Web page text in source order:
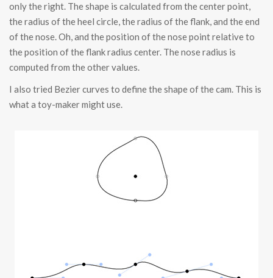
only the right. The shape is calculated from the center point,
the radius of the heel circle, the radius of the flank, and the end
of the nose. Oh, and the position of the nose point relative to
the position of the flank radius center. The nose radius is
computed from the other values.
I also tried Bezier curves to define the shape of the cam. This is
what a toy-maker might use.